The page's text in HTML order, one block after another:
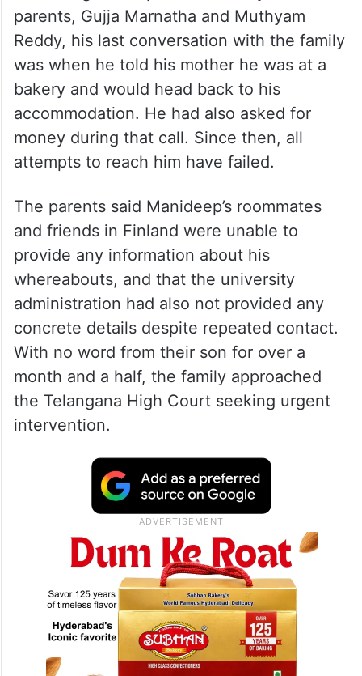
parents, Gujja Marnatha and Muthyam
Reddy, his last conversation with the family
was when he told his mother he was at a
bakery and would head back to his
accommodation. He had also asked for
money during that call. Since then, all
attempts to reach him have failed.
The parents said Manideep’s roommates
and friends in Finland were unable to
provide any information about his
whereabouts, and that the university
administration had also not provided any
concrete details despite repeated contact.
With no word from their son for over a
month and a half, the family approached
the Telangana High Court seeking urgent
intervention.